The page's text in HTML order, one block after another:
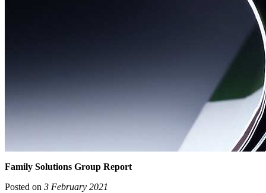
Family Solutions Group Report
Posted on 3 February 2021